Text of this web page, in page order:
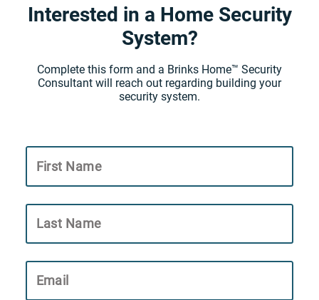
Interested in a Home Security
System?
Complete this form and a Brinks Home™ Security
Consultant will reach out regarding building your
security system.
First Name
Last Name
Email